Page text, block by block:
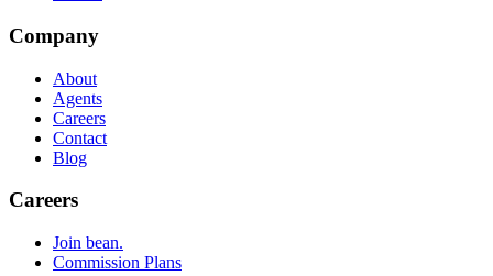
Company
About
Agents
Careers
Contact
Blog
Careers
Join bean.
Commission Plans